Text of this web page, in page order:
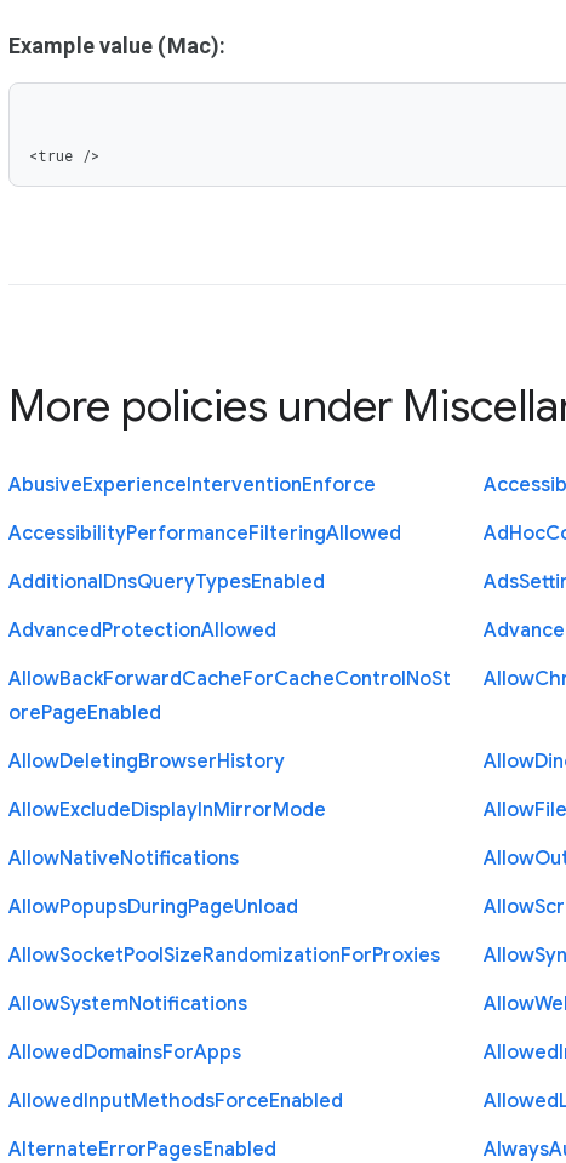
Example value (Mac):
<true />
More policies under
AbusiveExperienceInterventionEnforce
AccessibilityPerformanceFilteringAllowed AdHoc
AdditionalDnsQueryTypesEnabled Ads
AdvancedProtectionAllowed
AllowBackForwardCacheForCacheControlNoSt
orePageEnabled
Allow
AllowDeletingBrowserHistory Allow
AllowExcludeDisplayInMirrorMode AllowFile
AllowNativeNotifications Allow
AllowPopupsDuringPageUnload Allow
AllowSocketPoolSizeRandomizationForProxies Allow
AllowSystemNotifications Allow
AllowedDomainsForApps Allowed
AllowedInputMethodsForceEnabled Allowed
AlternateErrorPagesEnabled Always